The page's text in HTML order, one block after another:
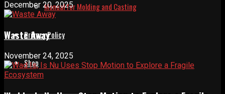
Manual for Molding and Casting
Privacy Policy
Shop
December 20, 2025
Waste Away
November 24, 2025